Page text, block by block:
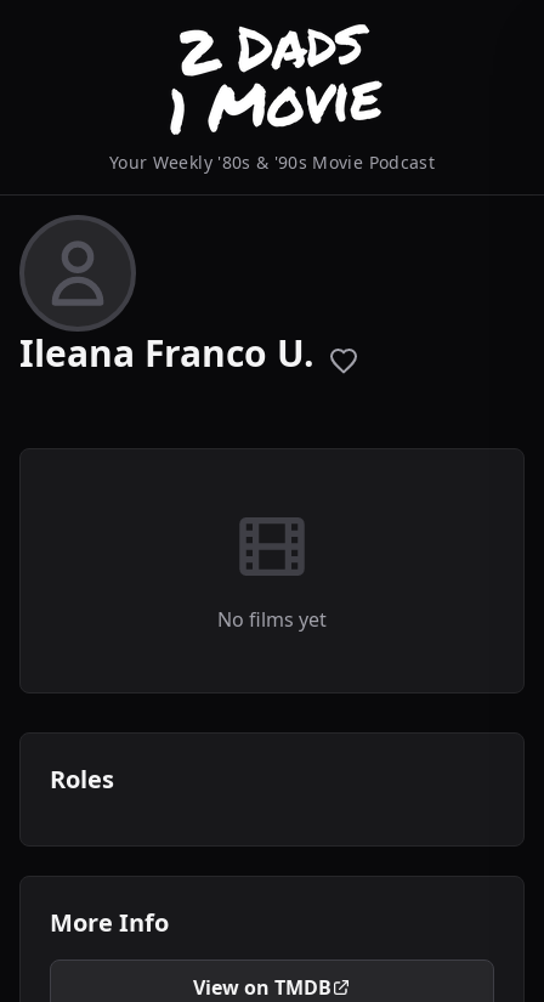
Your Weekly '80s & '90s Movie Podcast
Ileana Franco U.
No films yet
Roles
More Info
View on TMDB